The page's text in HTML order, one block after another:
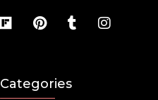
Categories